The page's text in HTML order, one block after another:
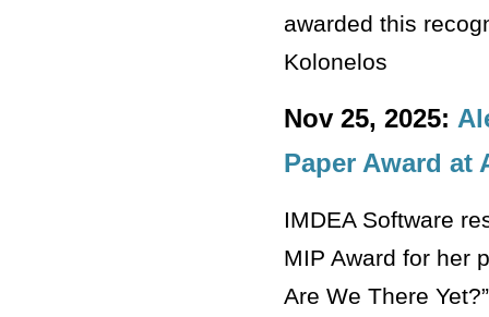
awarded this
Kolonelos
Nov 25, 2025:
Paper Award at
IMDEA Software
MIP Award for her
Are We There Yet?”